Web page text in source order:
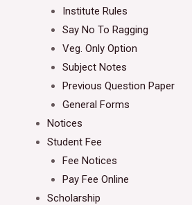
Institute Rules
Say No To Ragging
Veg. Only Option
Subject Notes
Previous Question Paper
General Forms
Notices
Student Fee
Fee Notices
Pay Fee Online
Scholarship